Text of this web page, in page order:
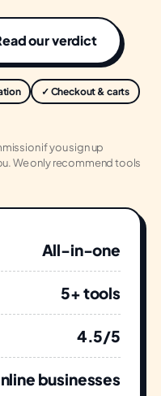
our verdict
✓ Checkout & carts
if you sign up
We only recommend tools
All-in-one
5+ tools
4.5/5
businesses